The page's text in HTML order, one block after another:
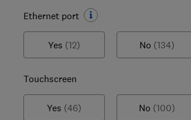
Ethernet port
Yes (12) No (134)
Touchscreen
Yes (46) No (100)